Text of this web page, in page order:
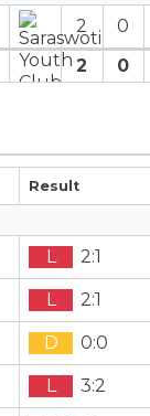
2 0
2
0
Result
L 2:1
L 2:1
D 0:0
L 3:2